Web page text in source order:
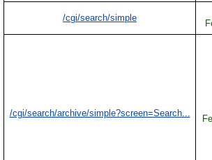
/cgi/search/simple
/cgi/search/archive/simple?screen=Search...